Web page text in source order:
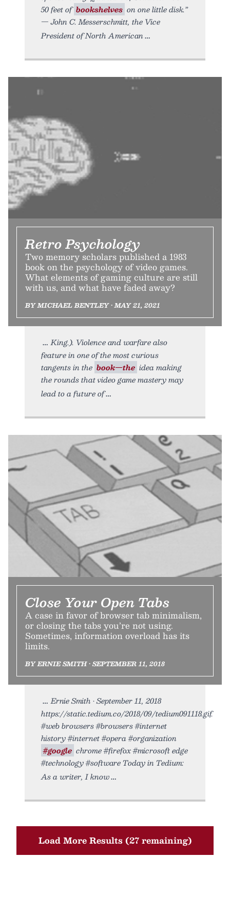
50 feet of bookshelves on one little disk.”
— John C. Messerschmitt, the Vice
President of North American
Retro Psychology
Two memory scholars published a 1983
book on the psychology of video games.
What elements of gaming culture are still
with us, and what have faded away?
BY MICHAEL BENTLEY • MAY 21, 2021
King.). Violence and warfare also
feature in one of the most curious
tangents in the book—the idea making
the rounds that video game mastery may
lead to a future of
Close Your Open Tabs
A case in favor of browser tab minimalism,
or closing the tabs you’re not using.
Sometimes, information overload has its
limits.
BY ERNIE SMITH • SEPTEMBER 11, 2018
Ernie Smith • September 11, 2018
https://static.tedium.co/2018/09/tedium091118.gif.
#web browsers #browsers #internet
history #internet #opera #organization
#google chrome #firefox #microsoft edge
#technology #software Today in Tedium:
As a writer, I know
Load More Results (27 remaining)